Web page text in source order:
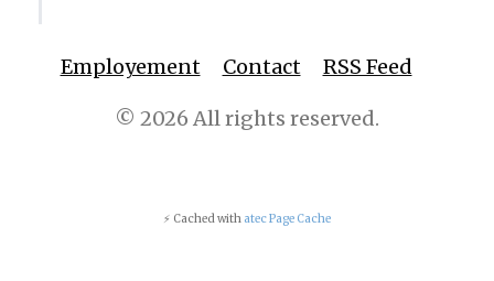
Employement Contact RSS Feed
© 2026 All rights reserved.
⚡ Cached with atec Page Cache